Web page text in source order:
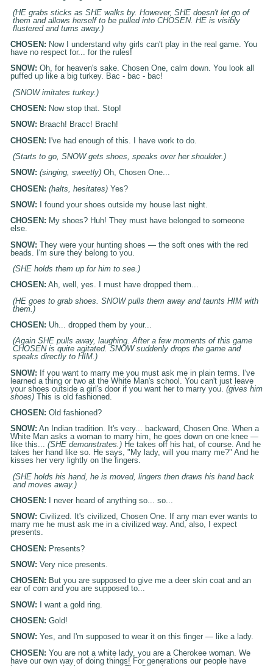
(HE grabs sticks as SHE walks by. However, SHE doesn't let go of
them and allows herself to be pulled into CHOSEN. HE is visibly
flustered and turns away.)
CHOSEN: Now I understand why girls can't play in the real game. You
have no respect for... for the rules!
SNOW: Oh, for heaven's sake. Chosen One, calm down. You look all
puffed up like a big turkey. Bac - bac - bac!
(SNOW imitates turkey.)
CHOSEN: Now stop that. Stop!
SNOW: Braach! Bracc! Brach!
CHOSEN: I've had enough of this. I have work to do.
(Starts to go, SNOW gets shoes, speaks over her shoulder.)
SNOW: (singing, sweetly)Oh, Chosen One...
CHOSEN: (halts, hesitates)Yes?
SNOW: I found your shoes outside my house last night.
CHOSEN: My shoes? Huh! They must have belonged to someone
else.
SNOW: They were your hunting shoes — the soft ones with the red
beads. I'm sure they belong to you.
(SHE holds them up for him to see.)
CHOSEN: Ah, well, yes. I must have dropped them...
(HE goes to grab shoes. SNOW pulls them away and taunts HIM with
them.)
CHOSEN: Uh... dropped them by your...
(Again SHE pulls away, laughing. After a few moments of this game
CHOSEN is quite agitated. SNOW suddenly drops the game and
speaks directly to HIM.)
SNOW: If you want to marry me you must ask me in plain terms. I've
learned a thing or two at the White Man's school. You can't just leave
your shoes outside a girl's door if you want her to marry you. (gives him
shoes) This is old fashioned.
CHOSEN: Old fashioned?
SNOW: An Indian tradition. It's very... backward, Chosen One. When a
White Man asks a woman to marry him, he goes down on one knee —
like this... (SHE demonstrates.)He takes off his hat, of course. And he
takes her hand like so. He says, "My lady, will you marry me?" And he
kisses her very lightly on the fingers.
(SHE holds his hand, he is moved, lingers then draws his hand back
and moves away.)
CHOSEN: I never heard of anything so... so...
SNOW: Civilized. It's civilized, Chosen One. If any man ever wants to
marry me he must ask me in a civilized way. And, also, I expect
presents.
CHOSEN: Presents?
SNOW: Very nice presents.
CHOSEN: But you are supposed to give me a deer skin coat and an
ear of corn and you are supposed to...
SNOW: I want a gold ring.
CHOSEN: Gold!
SNOW: Yes, and I'm supposed to wear it on this finger — like a lady.
CHOSEN: You are not a white lady, you are a Cherokee woman. We
have our own way of doing things! For generations our people have